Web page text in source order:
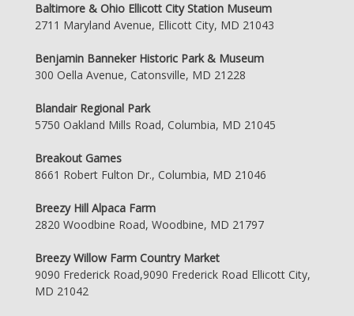
Baltimore & Ohio Ellicott City Station Museum
2711 Maryland Avenue, Ellicott City, MD 21043
Benjamin Banneker Historic Park & Museum
300 Oella Avenue, Catonsville, MD 21228
Blandair Regional Park
5750 Oakland Mills Road, Columbia, MD 21045
Breakout Games
8661 Robert Fulton Dr., Columbia, MD 21046
Breezy Hill Alpaca Farm
2820 Woodbine Road, Woodbine, MD 21797
Breezy Willow Farm Country Market
9090 Frederick Road,9090 Frederick Road Ellicott City,
MD 21042